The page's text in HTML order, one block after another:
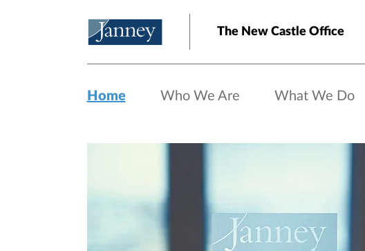
The New Castle Office
Home Who We Are What We Do